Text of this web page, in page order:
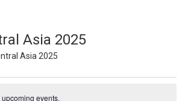
Asia 2025
Asia 2025
events.